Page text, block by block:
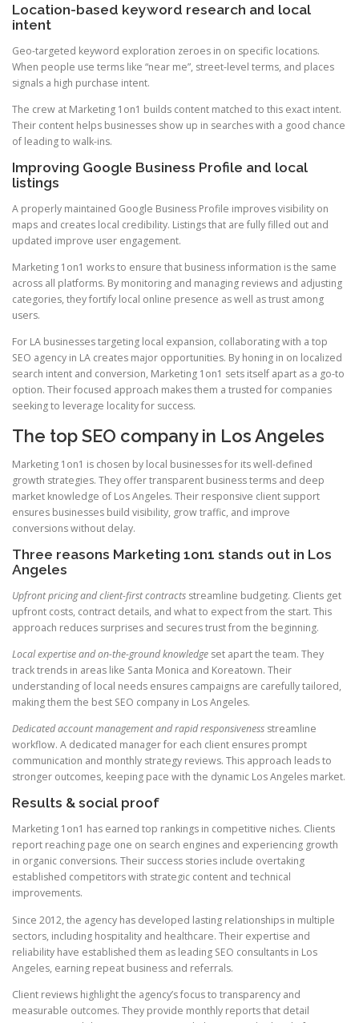
Location-based keyword research and local
intent
Geo-targeted keyword exploration zeroes in on specific locations.
When people use terms like “near me”, street-level terms, and places
signals a high purchase intent.
The crew at Marketing 1on1 builds content matched to this exact intent.
Their content helps businesses show up in searches with a good chance
of leading to walk-ins.
Improving Google Business Profile and local
listings
A properly maintained Google Business Profile improves visibility on
maps and creates local credibility. Listings that are fully filled out and
updated improve user engagement.
Marketing 1on1 works to ensure that business information is the same
across all platforms. By monitoring and managing reviews and adjusting
categories, they fortify local online presence as well as trust among
users.
For LA businesses targeting local expansion, collaborating with a top
SEO agency in LA creates major opportunities. By honing in on localized
search intent and conversion, Marketing 1on1 sets itself apart as a go-to
option. Their focused approach makes them a trusted for companies
seeking to leverage locality for success.
The top SEO company in Los Angeles
Marketing 1on1 is chosen by local businesses for its well-defined
growth strategies. They offer transparent business terms and deep
market knowledge of Los Angeles. Their responsive client support
ensures businesses build visibility, grow traffic, and improve
conversions without delay.
Three reasons Marketing 1on1 stands out in Los
Angeles
Upfront pricing and client-first contracts streamline budgeting. Clients get
upfront costs, contract details, and what to expect from the start. This
approach reduces surprises and secures trust from the beginning.
Local expertise and on-the-ground knowledge set apart the team. They
track trends in areas like Santa Monica and Koreatown. Their
understanding of local needs ensures campaigns are carefully tailored,
making them the best SEO company in Los Angeles.
Dedicated account management and rapid responsiveness streamline
workflow. A dedicated manager for each client ensures prompt
communication and monthly strategy reviews. This approach leads to
stronger outcomes, keeping pace with the dynamic Los Angeles market.
Results & social proof
Marketing 1on1 has earned top rankings in competitive niches. Clients
report reaching page one on search engines and experiencing growth
in organic conversions. Their success stories include overtaking
established competitors with strategic content and technical
improvements.
Since 2012, the agency has developed lasting relationships in multiple
sectors, including hospitality and healthcare. Their expertise and
reliability have established them as leading SEO consultants in Los
Angeles, earning repeat business and referrals.
Client reviews highlight the agency’s focus to transparency and
measurable outcomes. They provide monthly reports that detail